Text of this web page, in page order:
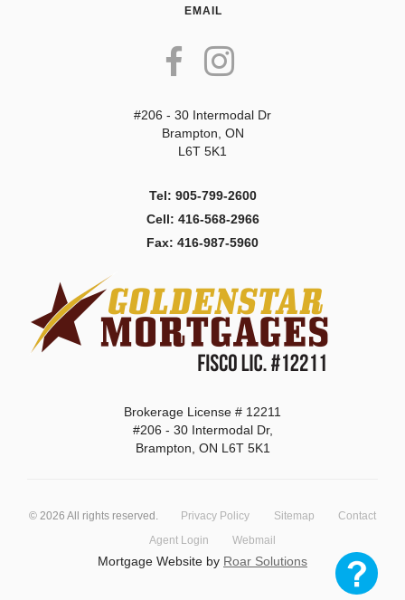
EMAIL
#206 - 30 Intermodal Dr
Brampton, ON
L6T 5K1
Tel: 905-799-2600
Cell: 416-568-2966
Fax: 416-987-5960
Brokerage License # 12211
#206 - 30 Intermodal Dr,
Brampton, ON L6T 5K1
© 2026 All rights reserved. Privacy Policy Sitemap
Contact
Agent Login
Webmail
Mortgage Website by Roar Solutions